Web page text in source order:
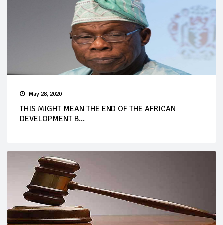
May 28, 2020
THIS MIGHT MEAN THE END OF THE AFRICAN
DEVELOPMENT B...